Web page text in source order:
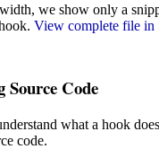
we show only a
View complete file in
Source Code
what a hook
code.